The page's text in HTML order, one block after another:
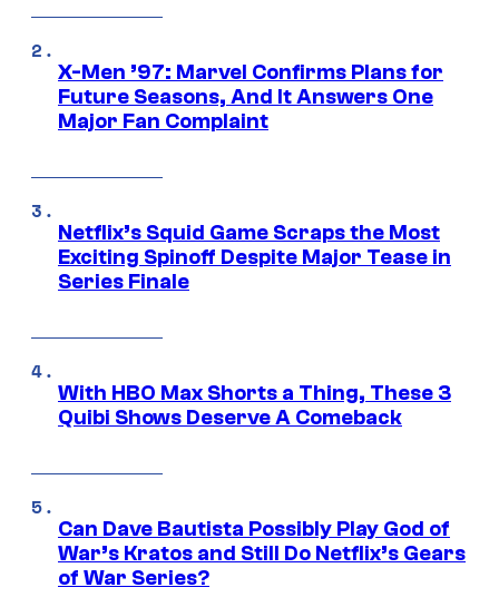
X-Men ’97: Marvel Confirms Plans for
Future Seasons, And It Answers One
Major Fan Complaint
Netflix’s Squid Game Scraps the Most
Exciting Spinoff Despite Major Tease in
Series Finale
With HBO Max Shorts a Thing, These 3
Quibi Shows Deserve A Comeback
Can Dave Bautista Possibly Play God of
War’s Kratos and Still Do Netflix’s Gears
of War Series?